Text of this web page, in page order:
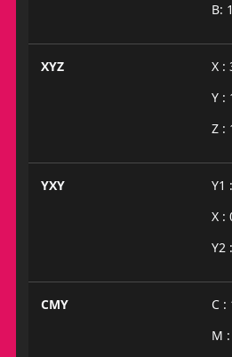
B:
XYZ
X :
Y :
Z :
YXY
Y1
X :
Y2
CMY
C :
M